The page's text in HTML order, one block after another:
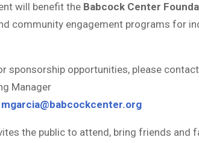
will benefit the Babcock Center
community engagement programs for
sponsorship opportunities, please
Manager
mgarcia@babcockcenter.org
the public to attend, bring friends and